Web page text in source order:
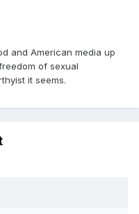
and American media up
of sexual
it seems.